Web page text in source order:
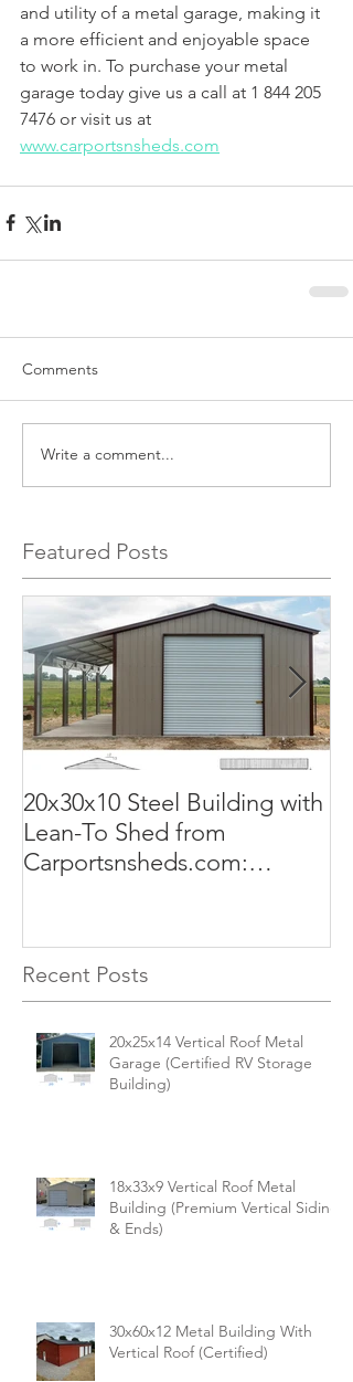
and utility of a metal garage, making it
a more efficient and enjoyable space
to work in. To purchase your metal
garage today give us a call at 1 844 205
7476 or visit us at
www.carportsnsheds.com
Comments
Write a comment...
Featured Posts
20x30x10 Steel Building with
Lean-To Shed from
Carportsnsheds.com:
Recent Posts
20x25x14 Vertical Roof Metal
Garage (Certified RV Storage
Building)
18x33x9 Vertical Roof Metal
Building (Premium Vertical Siding
& Ends)
30x60x12 Metal Building With
Vertical Roof (Certified)